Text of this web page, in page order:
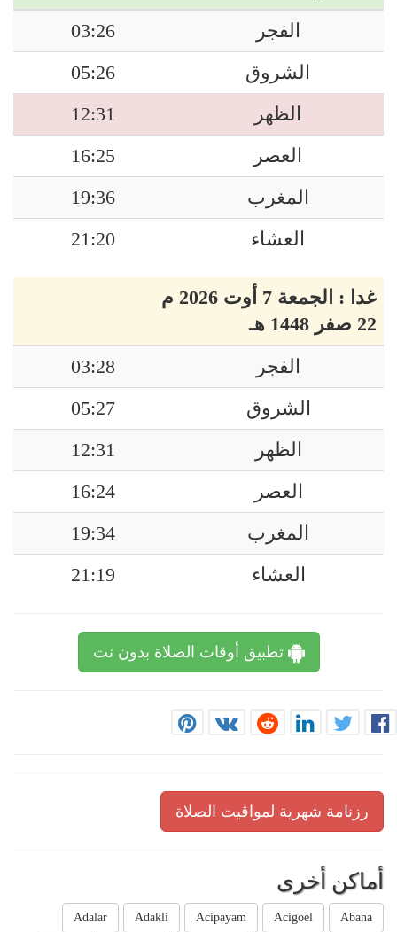
الفجر
03:26
الشروق
05:26
الظهر
12:31
العصر
16:25
المغرب
19:36
العشاء
21:20
غدا : الجمعة 7 أوت 2026 م
22 صفر 1448 هـ
الفجر
03:28
الشروق
05:27
الظهر
12:31
العصر
16:24
المغرب
19:34
العشاء
21:19
تطبيق أوقات الصلاة بدون نت
رزنامة شهرية لمواقيت الصلاة
أماكن أخرى
Abana
Acigoel
Acipayam
Adakli
Adalar